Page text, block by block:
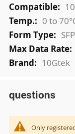
0 to
SFP
10Gtek
questions
Only